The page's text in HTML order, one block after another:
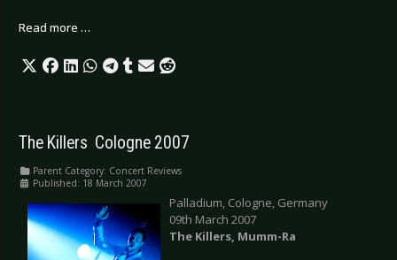
Read more …
The Killers  Cologne 2007
Parent Category: Concert Reviews
Published: 18 March 2007
Palladium, Cologne, Germany
09th March 2007
The Killers, Mumm-Ra